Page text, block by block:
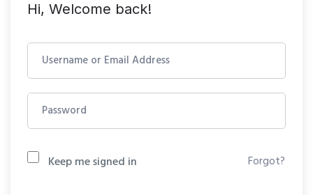
Hi, Welcome back!
Keep me signed in Forgot?